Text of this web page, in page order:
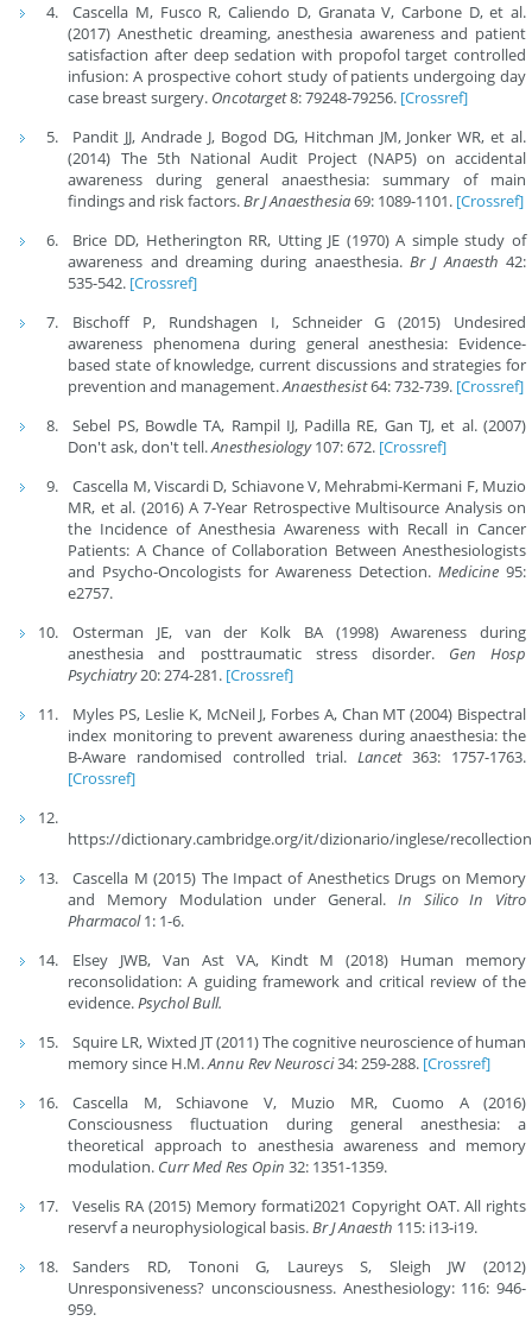
Cascella M, Fusco R, Caliendo D, Granata V, Carbone D, et al.
(2017) Anesthetic dreaming, anesthesia awareness and patient
satisfaction after deep sedation with propofol target controlled
infusion: A prospective cohort study of patients undergoing day
case breast surgery. Oncotarget8: 79248-79256. [Crossref]
Pandit JJ, Andrade J, Bogod DG, Hitchman JM, Jonker WR, et al.
(2014) The 5th National Audit Project (NAP5) on accidental
awareness during general anaesthesia: summary of main
findings and risk factors.Br J Anaesthesia69: 1089-1101. [Crossref]
Brice DD, Hetherington RR, Utting JE (1970) A simple study of
awareness and dreaming during anaesthesia.Br J Anaesth42:
535-542. [Crossref]
Bischoff P, Rundshagen I, Schneider G (2015) Undesired
awareness phenomena during general anesthesia: Evidence-
based state of knowledge, current discussions and strategies for
prevention and management.Anaesthesist64: 732-739. [Crossref]
Sebel PS, Bowdle TA, Rampil IJ, Padilla RE, Gan TJ, et al. (2007)
Don't ask, don't tell.Anesthesiology107: 672. [Crossref]
Cascella M, Viscardi D, Schiavone V, Mehrabmi-Kermani F, Muzio
MR, et al. (2016) A 7-Year Retrospective Multisource Analysis on
the Incidence of Anesthesia Awareness with Recall in Cancer
Patients: A Chance of Collaboration Between Anesthesiologists
and Psycho-Oncologists for Awareness Detection.Medicine 95:
e2757.
Osterman JE, van der Kolk BA (1998) Awareness during
anesthesia and posttraumatic stress disorder. Gen Hosp
Psychiatry20: 274-281. [Crossref]
Myles PS, Leslie K, McNeil J, Forbes A, Chan MT (2004) Bispectral
index monitoring to prevent awareness during anaesthesia: the
B-Aware randomised controlled trial.Lancet363: 1757-1763.
[Crossref]
https://dictionary.cambridge.org/it/dizionario/inglese/recollection
Cascella M (2015) The Impact of Anesthetics Drugs on Memory
and Memory Modulation under General. In Silico In Vitro
Pharmacol1: 1-6.
Elsey JWB, Van Ast VA, Kindt M (2018) Human memory
reconsolidation: A guiding framework and critical review of the
evidence.Psychol Bull.
Squire LR, Wixted JT (2011) The cognitive neuroscience of human
memory since H.M.Annu Rev Neurosci34: 259-288. [Crossref]
Cascella M, Schiavone V, Muzio MR, Cuomo A (2016)
Consciousness fluctuation during general anesthesia: a
theoretical approach to anesthesia awareness and memory
modulation. Curr Med Res Opin 32: 1351-1359.
Veselis RA (2015) Memory formati2021 Copyright OAT. All rights
reservf a neurophysiological basis.Br J Anaesth 115: i13-i19.
Sanders RD, Tononi G, Laureys S, Sleigh JW (2012)
Unresponsiveness? unconsciousness. Anesthesiology: 116: 946-
959.